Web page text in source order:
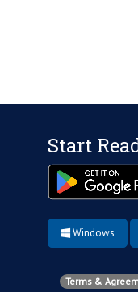
Start
Windows
Terms &